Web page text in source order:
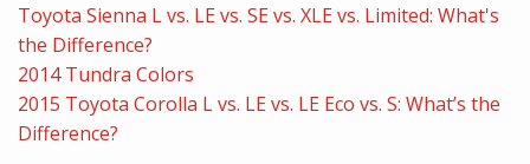
Toyota Sienna L vs. LE vs. SE vs. XLE vs. Limited: What's
the Difference?
2014 Tundra Colors
2015 Toyota Corolla L vs. LE vs. LE Eco vs. S: What’s the
Difference?